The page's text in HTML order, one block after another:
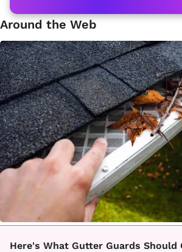
Around the Web
Here's What Gutter Guards Should